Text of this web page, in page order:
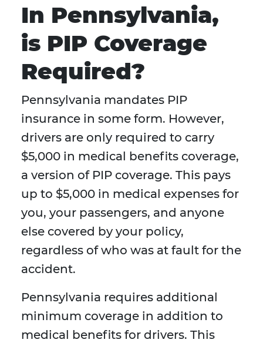
In Pennsylvania,
is PIP Coverage
Required?
Pennsylvania mandates PIP
insurance in some form. However,
drivers are only required to carry
$5,000 in medical benefits coverage,
a version of PIP coverage. This pays
up to $5,000 in medical expenses for
you, your passengers, and anyone
else covered by your policy,
regardless of who was at fault for the
accident.
Pennsylvania requires additional
minimum coverage in addition to
medical benefits for drivers. This